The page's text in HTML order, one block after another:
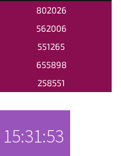
802026
562006
551265
655898
258551
15:31:53